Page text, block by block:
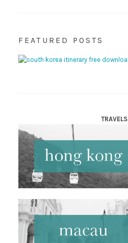
FEATURED POSTS
TRAVELS